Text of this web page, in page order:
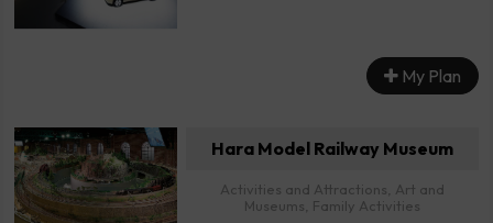
My Plan
Hara Model Railway Museum
Activities and Attractions, Art and
Museums, Family Activities